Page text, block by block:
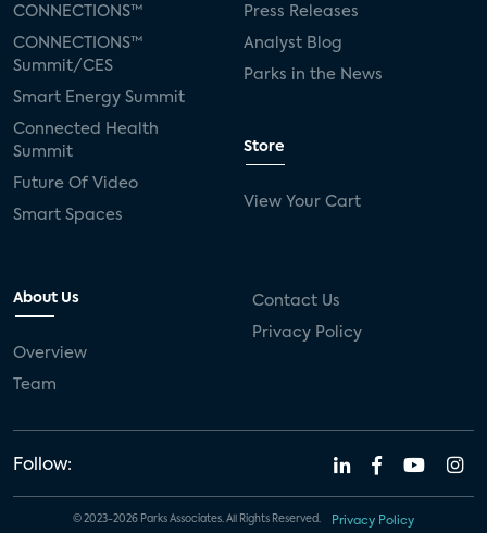
CONNECTIONS™
CONNECTIONS™
Summit/CES
Smart Energy Summit
Connected Health
Summit
Future Of Video
Smart Spaces
Press Releases
Analyst Blog
Parks in the News
Store
View Your Cart
About Us
Overview
Team
Contact Us
Privacy Policy
Follow:
© 2023-2026 Parks Associates. All Rights Reserved. Privacy Policy